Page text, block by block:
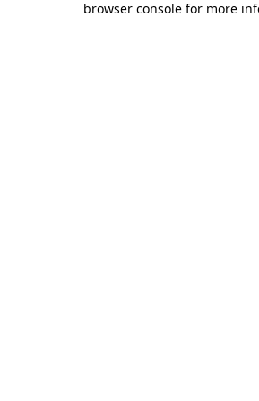
browser console for more